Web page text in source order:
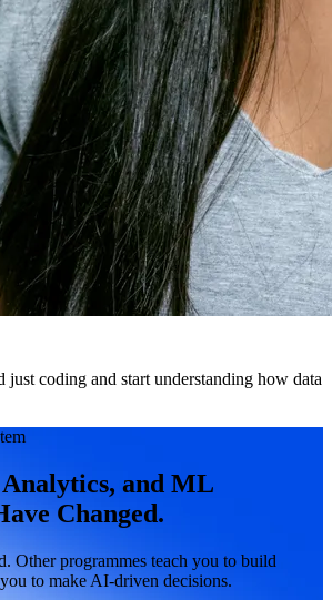
coding and start understanding how data
Analytics, and ML
Changed.
Other programmes teach you to build
to make AI-driven decisions.